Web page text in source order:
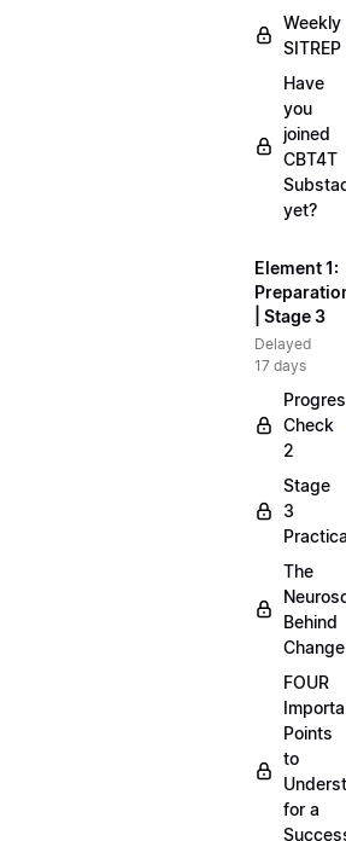
Weekly
SITREP
Have
you
joined
CBT4T
yet?
Element 1:
| Stage 3
Delayed
17 days
Check
2
Stage
3
The
Behind
Change
FOUR
Points
to
for a